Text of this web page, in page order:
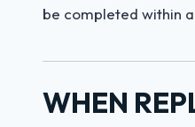
be completed within
WHEN